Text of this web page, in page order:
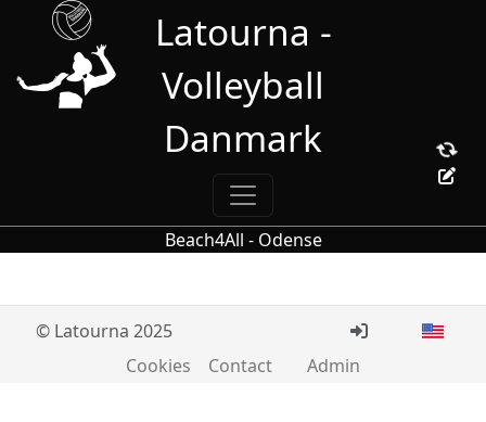
Latourna -
Volleyball
Danmark
Beach4All - Odense
© Latourna 2025
Cookies
Contact Admin